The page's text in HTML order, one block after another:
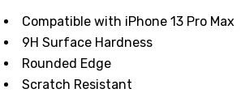
Compatible with iPhone 13 Pro Max
9H Surface Hardness
Rounded Edge
Scratch Resistant